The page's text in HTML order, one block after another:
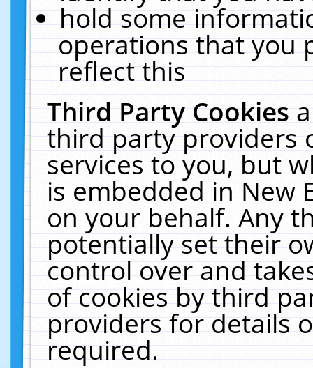
hold some
operations that you
reflect this
Third Party Cookies
third party providers
services to you, but
is embedded in New
on your behalf. Any
potentially set their
control over and
of cookies by third
providers for details
required.